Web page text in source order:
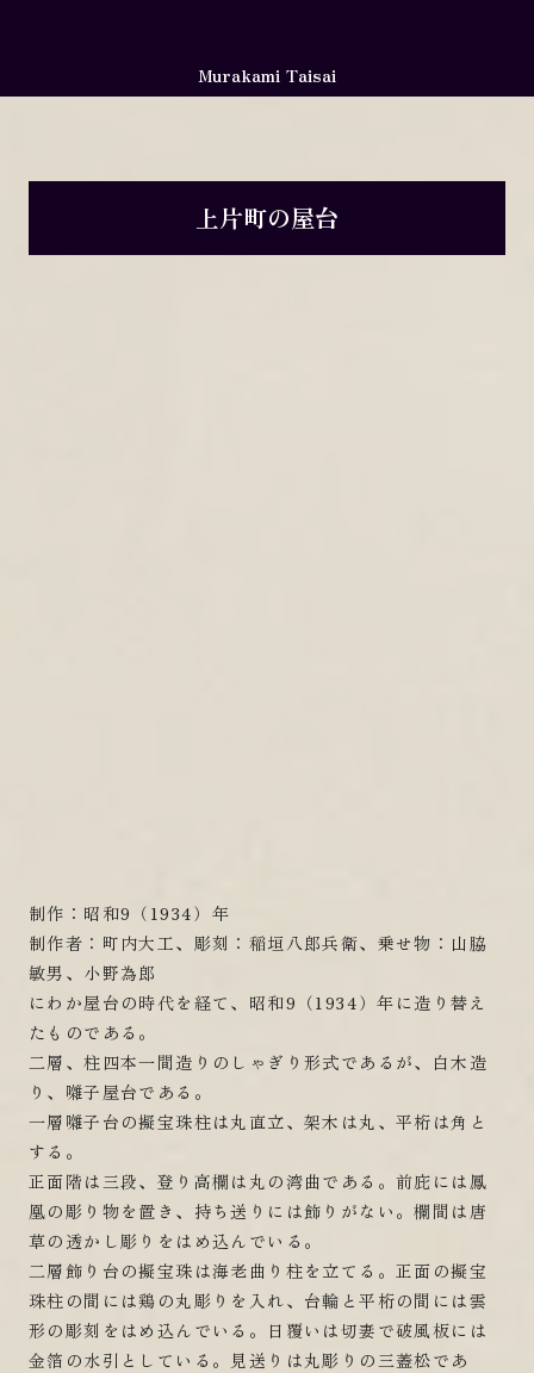
上片町の屋台
制作：昭和9（1934）年
制作者：町内大工、彫刻：稲垣八郎兵衛、乗せ物：山脇
敏男、小野為郎
にわか屋台の時代を経て、昭和9（1934）年に造り替え
たものである。
二層、柱四本一間造りのしゃぎり形式であるが、白木造
り、囃子屋台である。
一層囃子台の擬宝珠柱は丸直立、架木は丸、平桁は角と
する。
正面階は三段、登り高欄は丸の湾曲である。前庇には鳳
凰の彫り物を置き、持ち送りには飾りがない。欄間は唐
草の透かし彫りをはめ込んでいる。
二層飾り台の擬宝珠は海老曲り柱を立てる。正面の擬宝
珠柱の間には鶏の丸彫りを入れ、台輪と平桁の間には雲
形の彫刻をはめ込んでいる。日覆いは切妻で破風板には
金箔の水引としている。見送りは丸彫りの三蓋松であ
Murakami Taisai